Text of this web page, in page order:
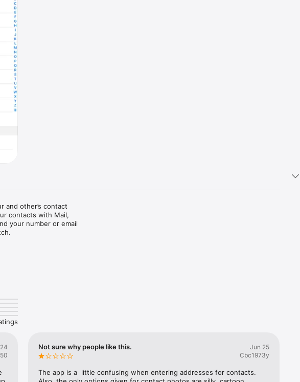
and other’s contact
contacts with Mail,
your number or email
and FaceTime as well.
looking for. You can then
their social profile to their
also see it in Calendar so
your phone numbers,
and macOS.
Not sure why people like this.
Jun 25
Cbc1973y
The app is a  little confusing when entering addresses for contacts.